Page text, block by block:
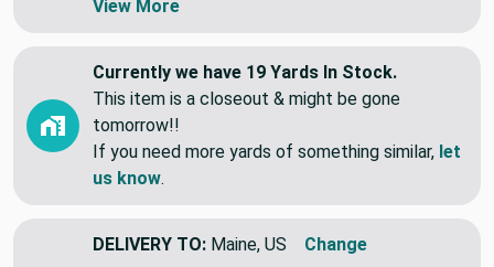
without tracking.
Currently we have 19 Yards In Stock.
This item is a closeout & might be gone
tomorrow!!
If you need more yards of something similar,